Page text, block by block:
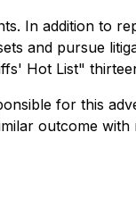
In addition to
and pursue
Hot List"
for this
outcome